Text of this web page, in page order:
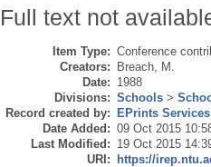
Full text not
Item Type: Conference
Creators: Breach, M.
Date: 1988
Divisions: Schools >
Record created by: EPrints Services
Date Added: 09 Oct 2015
Last Modified: 19 Oct 2015
URI: https://